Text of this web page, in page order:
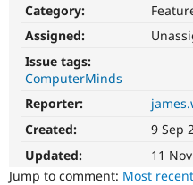
Get Started
Category:
Assigned:
Issue tags:
ComputerMinds
Reporter:
Created:
9 Sep
Updated:
11
Jump to comment: Most recent